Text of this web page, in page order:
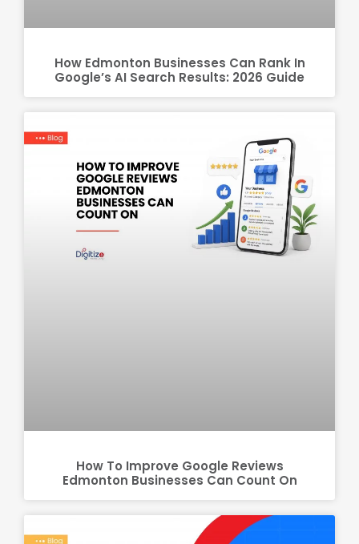
How Edmonton Businesses Can Rank In
Google’s AI Search Results: 2026 Guide
How To Improve Google Reviews
Edmonton Businesses Can Count On